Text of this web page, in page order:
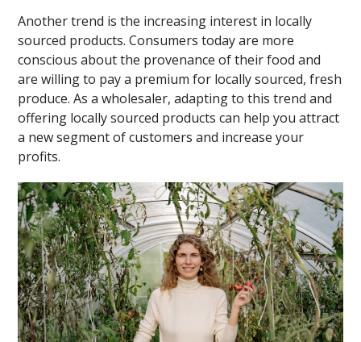
Another trend is the increasing interest in locally
sourced products. Consumers today are more
conscious about the provenance of their food and
are willing to pay a premium for locally sourced, fresh
produce. As a wholesaler, adapting to this trend and
offering locally sourced products can help you attract
a new segment of customers and increase your
profits.